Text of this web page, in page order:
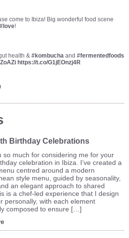
come to Ibiza! Big wonderful food scene
#love!
health & #kombucha and #fermentedfoods
https://t.co/G1jEOnzj4R
Birthday Celebrations
so much for considering me for your
celebration in Ibiza. I’ve created a
centred around a modern
style menu, guided by seasonality,
an elegant approach to shared
is a chef-led experience that I design
personally, with each element
composed to ensure […]